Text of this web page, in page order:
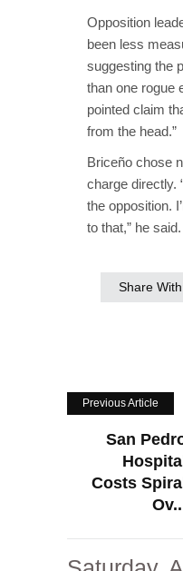
Opposition
been less
suggesting the
than one rogue
pointed claim
from the head.”
Briceño chose
charge directly.
the opposition.
to that,” he said.
Share
Previous Article
San
Costs